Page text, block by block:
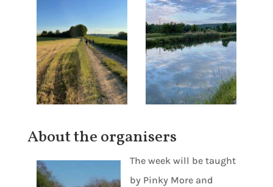
About the organisers
The week will be taught
by Pinky More and